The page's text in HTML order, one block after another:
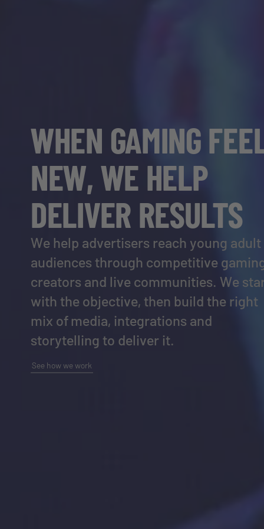
WHEN GAMING
NEW, WE HELP
DELIVER RESULTS
We help advertisers reach young adult
audiences through competitive
creators and live communities. We
with the objective, then build the right
mix of media, integrations and
storytelling to deliver it.
See how we work